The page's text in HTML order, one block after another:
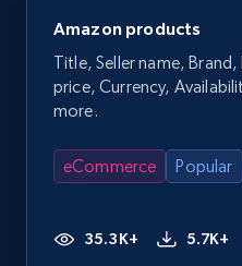
Amazon products
Title, Seller name,
price, Currency,
more.
eCommerce Popular
35.3K+ 5.7K+